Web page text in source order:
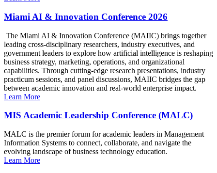
Miami AI & Innovation Conference 2026
The Miami AI & Innovation Conference (MAIIC) brings together
leading cross-disciplinary researchers, industry executives, and
government leaders to explore how artificial intelligence is reshaping
business strategy, marketing, operations, and organizational
capabilities. Through cutting-edge research presentations, industry
practicum sessions, and panel discussions, MAIIC bridges the gap
between academic innovation and real-world enterprise impact.
Learn More
MIS Academic Leadership Conference (MALC)
MALC is the premier forum for academic leaders in Management
Information Systems to connect, collaborate, and navigate the
evolving landscape of business technology education.
Learn More